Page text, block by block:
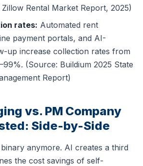
Rental Market Report, 2025)
rates: Automated rent
payment portals, and AI-
up increase collection rates from
(Source: Buildium 2025 State
Report)
vs. PM Company
Side-by-Side
anymore. AI creates a third
the cost savings of self-